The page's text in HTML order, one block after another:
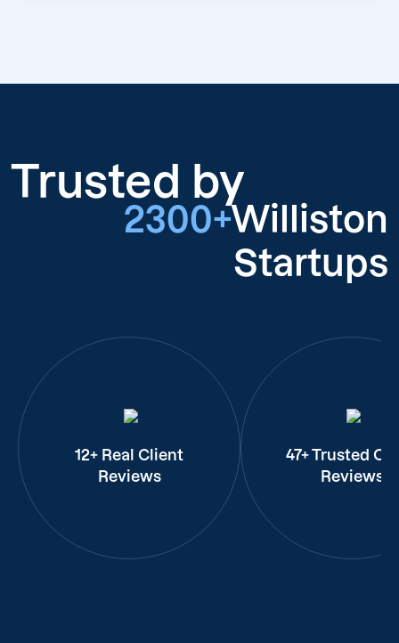
Trusted by
2300+Williston
Startups
12+ Real Client
Reviews
47+ Trusted
Reviews